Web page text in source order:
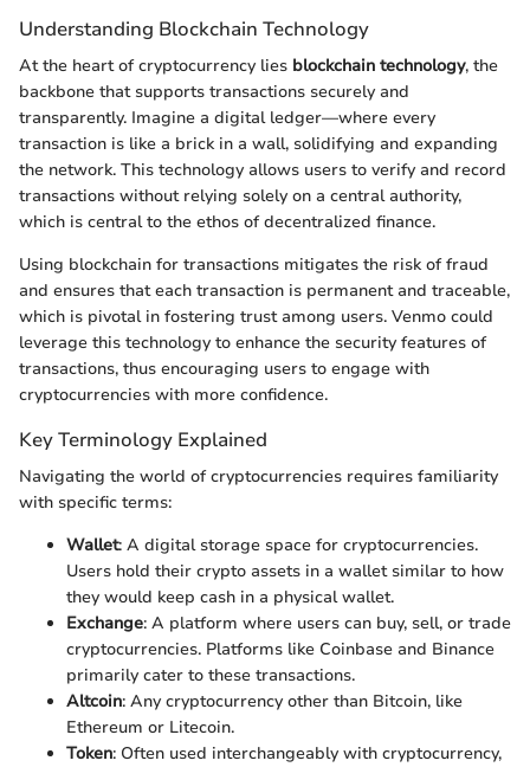
Understanding Blockchain Technology
At the heart of cryptocurrency lies blockchain technology, the
backbone that supports transactions securely and
transparently. Imagine a digital ledger—where every
transaction is like a brick in a wall, solidifying and expanding
the network. This technology allows users to verify and record
transactions without relying solely on a central authority,
which is central to the ethos of decentralized finance.
Using blockchain for transactions mitigates the risk of fraud
and ensures that each transaction is permanent and traceable,
which is pivotal in fostering trust among users. Venmo could
leverage this technology to enhance the security features of
transactions, thus encouraging users to engage with
cryptocurrencies with more confidence.
Key Terminology Explained
Navigating the world of cryptocurrencies requires familiarity
with specific terms:
Wallet: A digital storage space for cryptocurrencies.
Users hold their crypto assets in a wallet similar to how
they would keep cash in a physical wallet.
Exchange: A platform where users can buy, sell, or trade
cryptocurrencies. Platforms like Coinbase and Binance
primarily cater to these transactions.
Altcoin: Any cryptocurrency other than Bitcoin, like
Ethereum or Litecoin.
Token: Often used interchangeably with cryptocurrency,